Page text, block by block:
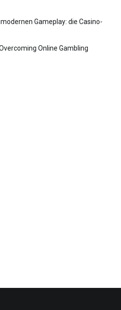
Gameplay: die Casino-
Online Gambling